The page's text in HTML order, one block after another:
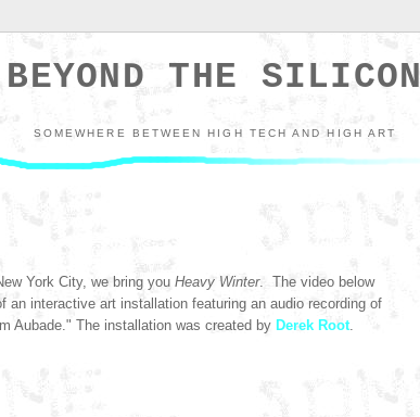
BEYOND THE SILICON
SOMEWHERE BETWEEN HIGH TECH AND HIGH ART
York City, we bring you Heavy Winter. The video below
an interactive art installation featuring an audio recording of
Aubade." The installation was created by Derek Root